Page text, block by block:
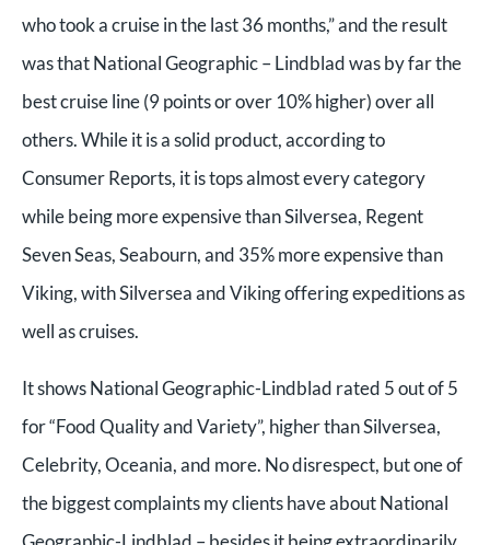
who took a cruise in the last 36 months,” and the result
was that National Geographic – Lindblad was by far the
best cruise line (9 points or over 10% higher) over all
others. While it is a solid product, according to
Consumer Reports, it is tops almost every category
while being more expensive than Silversea, Regent
Seven Seas, Seabourn, and 35% more expensive than
Viking, with Silversea and Viking offering expeditions as
well as cruises.
It shows National Geographic-Lindblad rated 5 out of 5
for “Food Quality and Variety”, higher than Silversea,
Celebrity, Oceania, and more. No disrespect, but one of
the biggest complaints my clients have about National